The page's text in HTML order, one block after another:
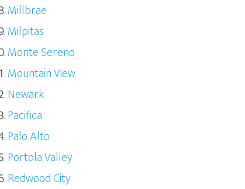
Millbrae
Milpitas
Monte Sereno
Mountain View
Newark
Pacifica
Palo Alto
Portola Valley
Redwood City